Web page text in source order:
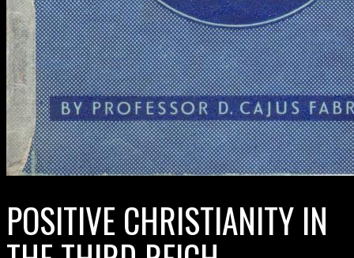
POSITIVE CHRISTIANITY IN